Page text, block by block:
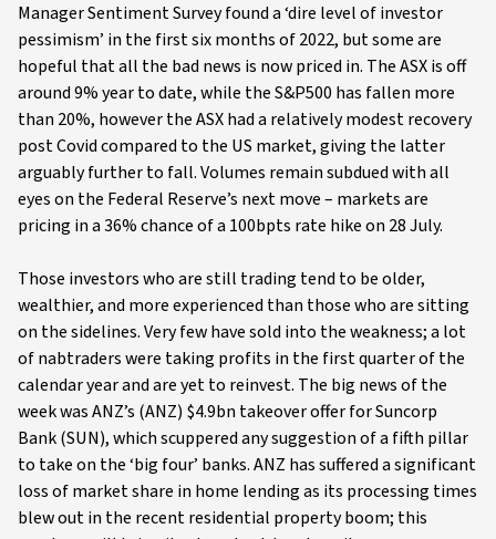
Manager Sentiment Survey found a ‘dire level of investor
pessimism’ in the first six months of 2022, but some are
hopeful that all the bad news is now priced in. The ASX is off
around 9% year to date, while the S&P500 has fallen more
than 20%, however the ASX had a relatively modest recovery
post Covid compared to the US market, giving the latter
arguably further to fall. Volumes remain subdued with all
eyes on the Federal Reserve’s next move – markets are
pricing in a 36% chance of a 100bpts rate hike on 28 July.
Those investors who are still trading tend to be older,
wealthier, and more experienced than those who are sitting
on the sidelines. Very few have sold into the weakness; a lot
of nabtraders were taking profits in the first quarter of the
calendar year and are yet to reinvest. The big news of the
week was ANZ’s (ANZ) $4.9bn takeover offer for Suncorp
Bank (SUN), which scuppered any suggestion of a fifth pillar
to take on the ‘big four’ banks. ANZ has suffered a significant
loss of market share in home lending as its processing times
blew out in the recent residential property boom; this